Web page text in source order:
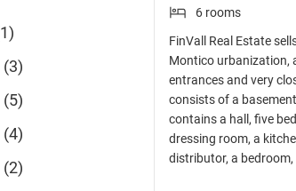
1
3
5
4
2
6 rooms
FinVall Real Estate
Montico urbanization,
entrances and very
consists of a
contains a hall, five
dressing room, a
distributor, a